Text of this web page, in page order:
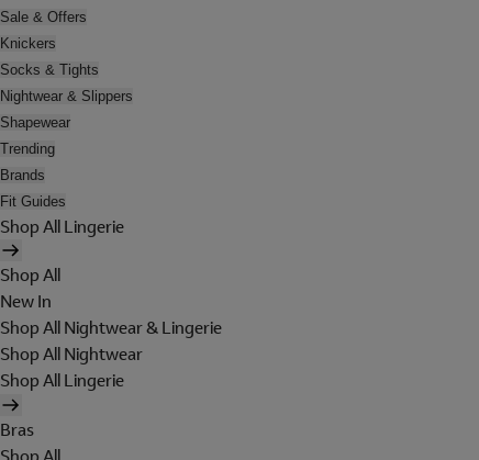
Sale & Offers
Knickers
Socks & Tights
Nightwear & Slippers
Shapewear
Trending
Brands
Fit Guides
Shop All Lingerie
Shop All
New In
Shop All Nightwear & Lingerie
Shop All Nightwear
Shop All Lingerie
Bras
Shop All